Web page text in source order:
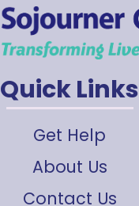
Quick Links
Get Help
About Us
Contact Us